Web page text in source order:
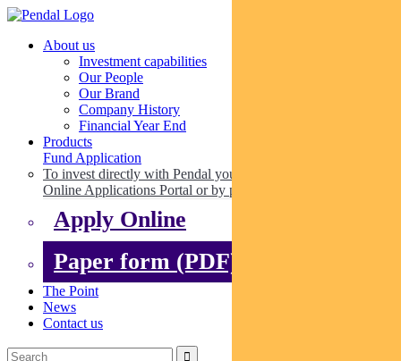
About us
Investment capabilities
Our People
Our Brand
Company History
Financial Year End
Products
Fund Application
To invest directly with Pendal you can apply online via our
Online Applications Portal or by paper.
Apply Online
Paper form (PDF)
The Point
News
Contact us